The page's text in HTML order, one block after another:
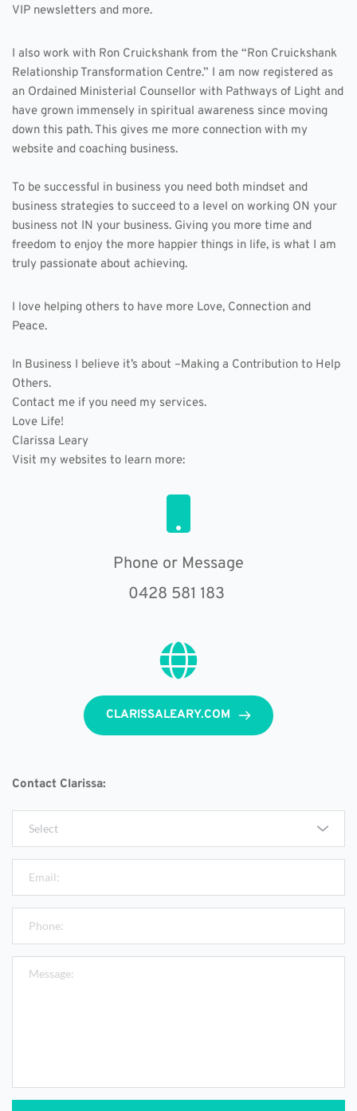
VIP newsletters and more.
I also work with Ron Cruickshank from the “Ron Cruickshank
Relationship Transformation Centre.” I am now registered as
an Ordained Ministerial Counsellor with Pathways of Light and
have grown immensely in spiritual awareness since moving
down this path. This gives me more connection with my
website and coaching business.
To be successful in business you need both mindset and
business strategies to succeed to a level on working ON your
business not IN your business. Giving you more time and
freedom to enjoy the more happier things in life, is what I am
truly passionate about achieving.
I love helping others to have more Love, Connection and
Peace.
In Business I believe it’s about –Making a Contribution to Help
Others.
Contact me if you need my services.
Love Life!
Clarissa Leary
Visit my websites to learn more:
Phone or Message
0428 581 183
CLARISSALEARY.COM
Contact Clarissa:
Select